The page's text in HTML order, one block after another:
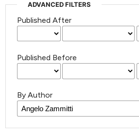
ADVANCED FILTERS
Published After
Published Before
By Author